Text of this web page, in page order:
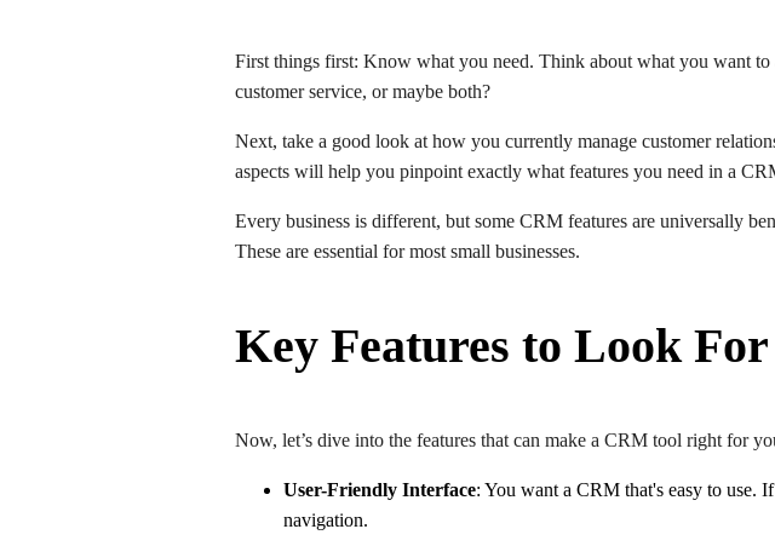
First things first: Know what you need. Think about what you want
customer service, or maybe both?
Next, take a good look at how you currently manage customer
aspects will help you pinpoint exactly what features you need in a
Every business is different, but some CRM features are universally
These are essential for most small businesses.
Key Features to Look For
Now, let’s dive into the features that can make a CRM tool right for
User-Friendly Interface: You want a CRM that's easy to use.
navigation.